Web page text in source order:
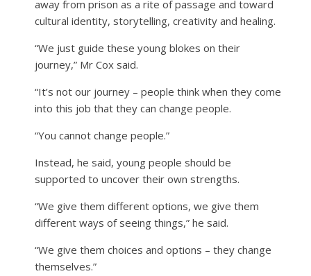
away from prison as a rite of passage and toward
cultural identity, storytelling, creativity and healing.
“We just guide these young blokes on their
journey,” Mr Cox said.
“It’s not our journey – people think when they come
into this job that they can change people.
“You cannot change people.”
Instead, he said, young people should be
supported to uncover their own strengths.
“We give them different options, we give them
different ways of seeing things,” he said.
“We give them choices and options – they change
themselves.”